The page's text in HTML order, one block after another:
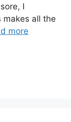
I
all the
more